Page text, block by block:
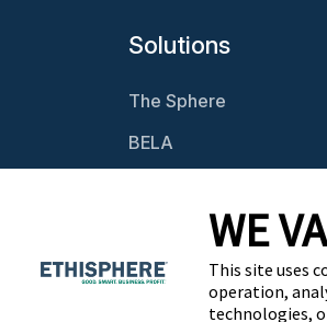
Solutions
The Sphere
BELA
Culture Assessments
Risk Assessments
WE
This site uses
operation,
technologies,